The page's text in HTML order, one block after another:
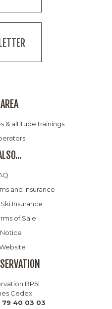
& altitude trainings
and Insurance
Insurance
of Sale
BP51
Cedex
79 40 03 03